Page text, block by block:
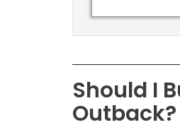
Should I
Outback?